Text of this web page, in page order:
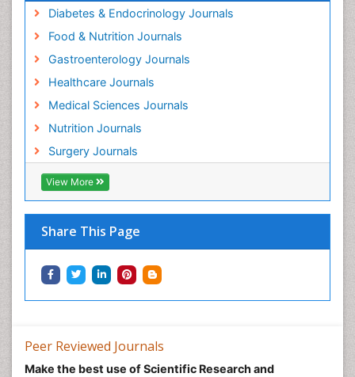
Diabetes & Endocrinology Journals
Food & Nutrition Journals
Gastroenterology Journals
Healthcare Journals
Medical Sciences Journals
Nutrition Journals
Surgery Journals
View More
Share This Page
Peer Reviewed Journals
Make the best use of Scientific Research and